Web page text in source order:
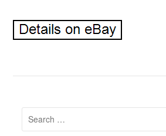
Search for: